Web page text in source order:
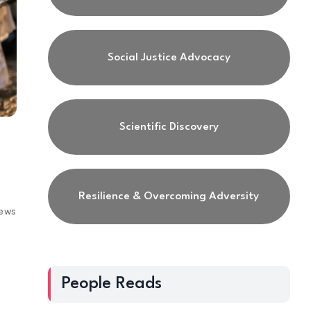
Social Justice Advocacy
Scientific Discovery
Resilience & Overcoming Adversity
People Reads